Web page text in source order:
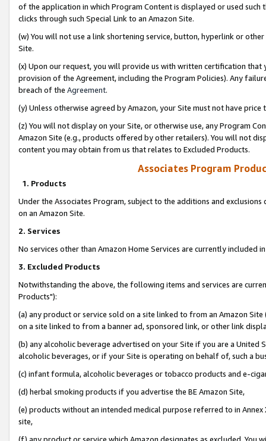
of the application in which Program Content is displayed or used
clicks through such Special Link to an Amazon Site.
(w) You will not use a link shortening service, button, hyperlink or
Site.
(x) Upon our request, you will provide us with written certification
provision of the Agreement, including the Program Policies). Any
breach of the Agreement.
(y) Unless otherwise agreed by Amazon, your Site must not have
(z) You will not display on your Site, or otherwise use, any Program
Amazon Site (e.g., products offered by other retailers). You will not
content you may obtain from us that relates to Excluded Products.
Associates Program
1. Products
Under the Associates Program, subject to the additions and
on an Amazon Site.
2. Services
No services other than Amazon Home Services are currently included
3. Excluded Products
Notwithstanding the above, the following items and services are
Products"):
(a) any product or service sold on a site linked to from an Amazon
on a site linked to from a banner ad, sponsored link, or other link
(b) any alcoholic beverage advertised on your Site if you are a
alcoholic beverages, or if your Site is operating on behalf of, such a
(c) infant formula, alcoholic beverages or tobacco products and e-
(d) herbal smoking products if you advertise the BE Amazon Site,
(e) products without an intended medical purpose referred to in
site,